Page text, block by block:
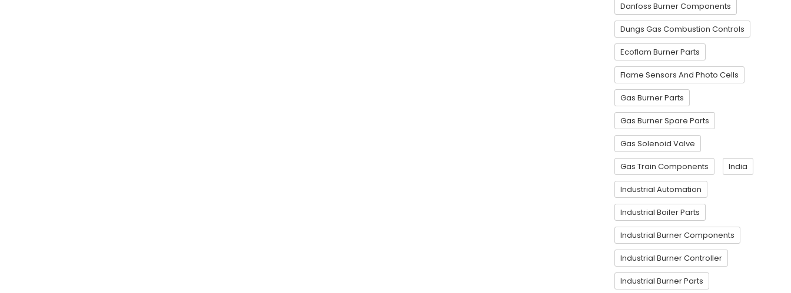
Danfoss Burner Components
Dungs Gas Combustion Controls
Ecoflam Burner Parts
Flame Sensors And Photo Cells
Gas Burner Parts
Gas Burner Spare Parts
Gas Solenoid Valve
Gas Train Components India
Industrial Automation
Industrial Boiler Parts
Industrial Burner Components
Industrial Burner Controller
Industrial Burner Parts